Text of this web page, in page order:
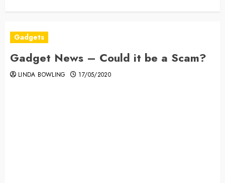
Gadgets
Gadget News – Could it be a Scam?
LINDA BOWLING 17/05/2020